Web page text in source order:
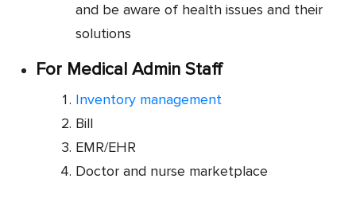
and be aware of health issues and their
solutions
For Medical Admin Staff
Inventory management
Bill
EMR/EHR
Doctor and nurse marketplace